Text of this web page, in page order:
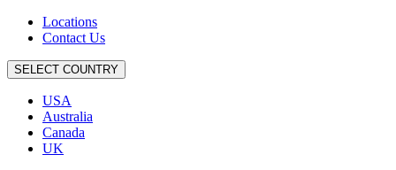
Locations
Contact Us
SELECT COUNTRY
USA
Australia
Canada
UK